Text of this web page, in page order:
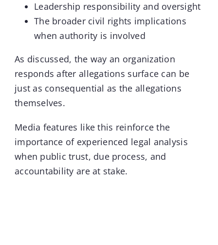
Leadership responsibility and oversight
The broader civil rights implications
when authority is involved
As discussed, the way an organization
responds after allegations surface can be
just as consequential as the allegations
themselves.
Media features like this reinforce the
importance of experienced legal analysis
when public trust, due process, and
accountability are at stake.